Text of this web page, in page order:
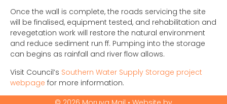
Once the wall is complete, the roads servicing the site
will be finalised, equipment tested, and rehabilitation and
revegetation work will restore the natural environment
and reduce sediment run ff. Pumping into the storage
can begins as rainfall and river flow allows.
Visit Council’s Southern Water Supply Storage project
webpage for more information.